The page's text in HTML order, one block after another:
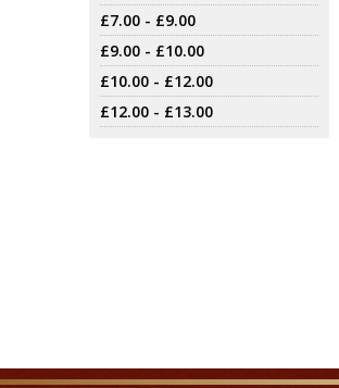
£7.00 - £9.00
£9.00 - £10.00
£10.00 - £12.00
£12.00 - £13.00